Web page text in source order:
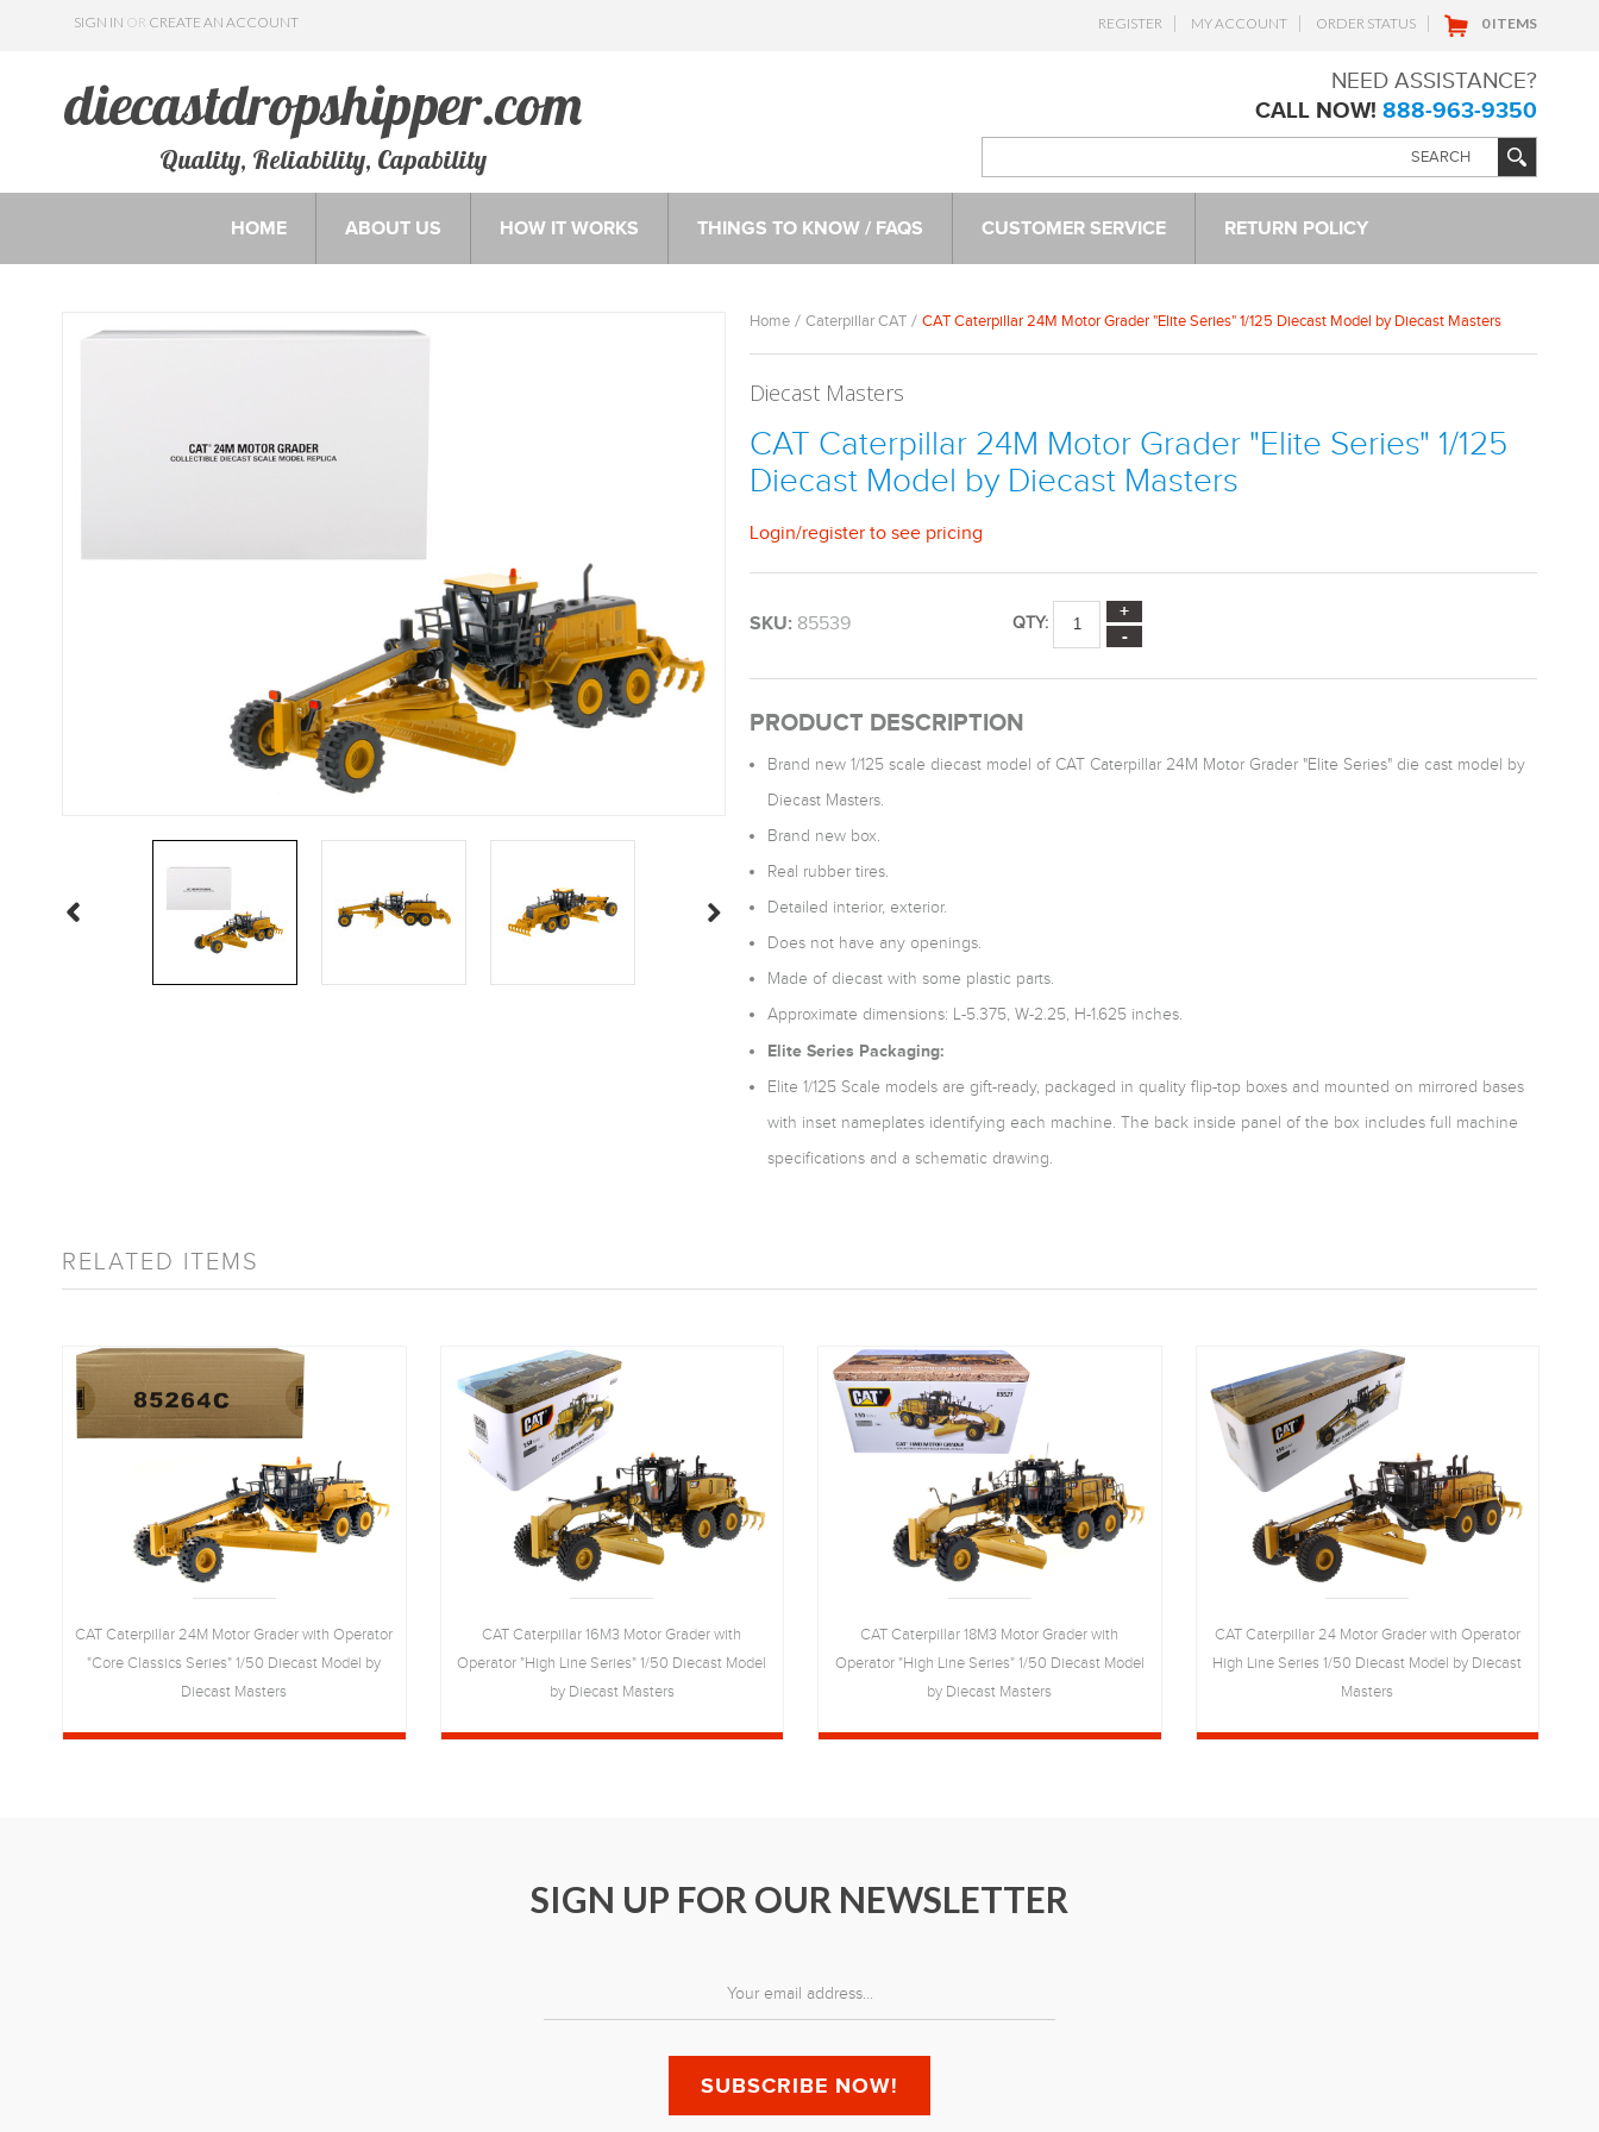
SIGN IN OR CREATE AN ACCOUNT REGISTER MY ACCOUNT ORDER STATUS 0 ITEMS
Quality, Reliability, Capability
NEED ASSISTANCE?
CALL NOW! 888-963-9350
HOME ABOUT US HOW IT WORKS THINGS TO KNOW / FAQS CUSTOMER SERVICE RETURN POLICY
Home Caterpillar CAT CAT Caterpillar 24M Motor Grader "Elite Series" 1/125 Diecast Model by Diecast Masters
Diecast Masters
CAT Caterpillar 24M Motor Grader "Elite Series" 1/125
Diecast Model by Diecast Masters
Login/register to see pricing
SKU: 85539 QTY:
PRODUCT DESCRIPTION
Brand new 1/125 scale diecast model of CAT Caterpillar 24M Motor Grader "Elite Series" die cast model by
Diecast Masters.
Brand new box.
Real rubber tires.
Detailed interior, exterior.
Does not have any openings.
Made of diecast with some plastic parts.
Approximate dimensions: L-5.375, W-2.25, H-1.625 inches.
Elite Series Packaging:
Elite 1/125 Scale models are gift-ready, packaged in quality flip-top boxes and mounted on mirrored bases
with inset nameplates identifying each machine. The back inside panel of the box includes full machine
specifications and a schematic drawing.
RELATED ITEMS
CAT Caterpillar 24M Motor Grader with Operator
"Core Classics Series" 1/50 Diecast Model by
Diecast Masters
CAT Caterpillar 16M3 Motor Grader with
Operator "High Line Series" 1/50 Diecast Model
by Diecast Masters
CAT Caterpillar 18M3 Motor Grader with
Operator "High Line Series" 1/50 Diecast Model
by Diecast Masters
CAT Caterpillar 24 Motor Grader with Operator
High Line Series 1/50 Diecast Model by Diecast
Masters
SIGN UP FOR OUR NEWSLETTER